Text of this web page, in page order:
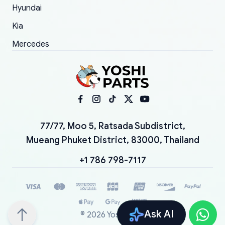
Ask AI
Hyundai
Kia
Mercedes
77/77, Moo 5, Ratsada Subdistrict,
Mueang Phuket District, 83000, Thailand
+1 786 798-7117
© 2026 YoshiParts